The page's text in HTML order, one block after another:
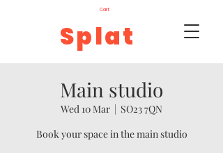
Splat
Cart
Main studio
Wed 10 Mar
  |
SO23 7QN
Book your space in the main studio